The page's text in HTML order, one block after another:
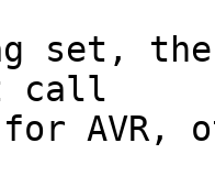
set, the
call
AVR,